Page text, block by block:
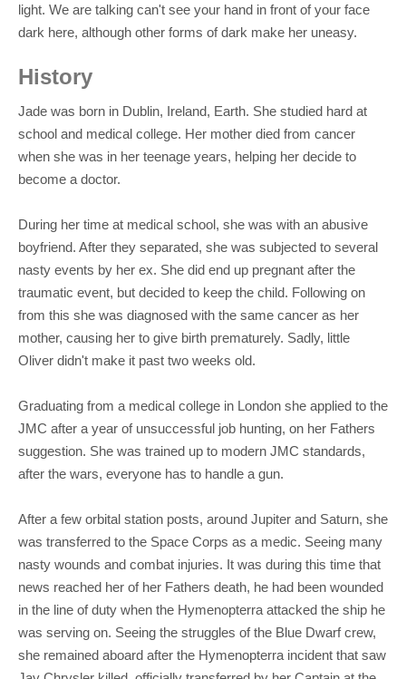
light. We are talking can't see your hand in front of your face
dark here, although other forms of dark make her uneasy.
History
Jade was born in Dublin, Ireland, Earth. She studied hard at
school and medical college. Her mother died from cancer
when she was in her teenage years, helping her decide to
become a doctor.
During her time at medical school, she was with an abusive
boyfriend. After they separated, she was subjected to several
nasty events by her ex. She did end up pregnant after the
traumatic event, but decided to keep the child. Following on
from this she was diagnosed with the same cancer as her
mother, causing her to give birth prematurely. Sadly, little
Oliver didn't make it past two weeks old.
Graduating from a medical college in London she applied to the
JMC after a year of unsuccessful job hunting, on her Fathers
suggestion. She was trained up to modern JMC standards,
after the wars, everyone has to handle a gun.
After a few orbital station posts, around Jupiter and Saturn, she
was transferred to the Space Corps as a medic. Seeing many
nasty wounds and combat injuries. It was during this time that
news reached her of her Fathers death, he had been wounded
in the line of duty when the Hymenopterra attacked the ship he
was serving on. Seeing the struggles of the Blue Dwarf crew,
she remained aboard after the Hymenopterra incident that saw